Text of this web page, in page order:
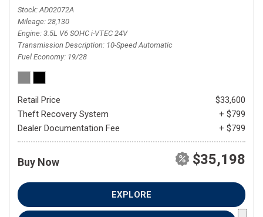
Stock AD02072A
Mileage 28,130
Engine 3.5L V6 SOHC i-VTEC 24V
Transmission Description 10-Speed Automatic
Fuel Economy 19/28
Retail Price
$33,600
Theft Recovery System
+ $799
Dealer Documentation Fee
+ $799
Buy Now $35,198
EXPLORE